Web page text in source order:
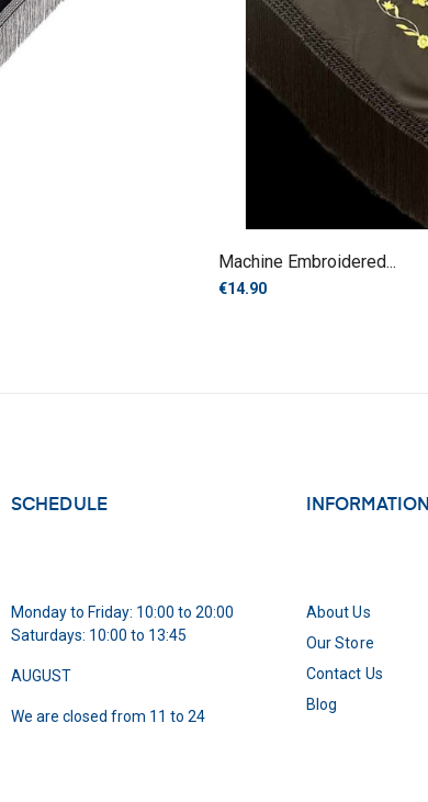
Machine Embroidered...
€14.90
SCHEDULE
Monday to Friday: 10:00 to 20:00
Saturdays: 10:00 to 13:45
AUGUST
We are closed from 11 to 24
INFORMATION
About Us
Our Store
Contact Us
Blog